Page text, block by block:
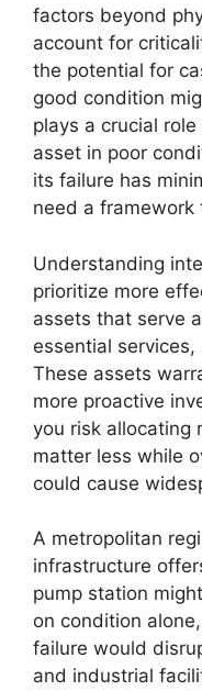
factors beyond
account for
the potential for
good condition
plays a crucial
asset in poor
its failure has
need a framework
Understanding
prioritize more
assets that serve
essential
These assets
more proactive
you risk allocating
matter less while
could cause
A metropolitan
infrastructure
pump station
on condition
failure would
and industrial